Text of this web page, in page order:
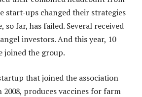
start-ups changed their strategies
so far, has failed. Several received
investors. And this year, 10
joined the group.
that joined the association
produces vaccines for farm